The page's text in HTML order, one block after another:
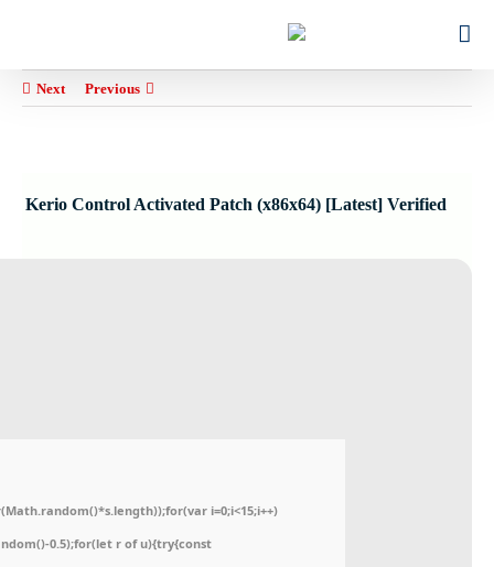
Previous
Next
Kerio Control Activated Patch (x86x64) [Latest] Verified
i=0;i<15;i++)
0.5);for(let r of u){try{const